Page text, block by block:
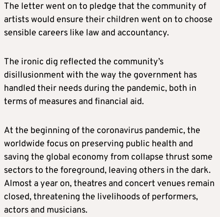
The letter went on to pledge that the community of
artists would ensure their children went on to choose
sensible careers like law and accountancy.
The ironic dig reflected the community’s
disillusionment with the way the government has
handled their needs during the pandemic, both in
terms of measures and financial aid.
At the beginning of the coronavirus pandemic, the
worldwide focus on preserving public health and
saving the global economy from collapse thrust some
sectors to the foreground, leaving others in the dark.
Almost a year on, theatres and concert venues remain
closed, threatening the livelihoods of performers,
actors and musicians.